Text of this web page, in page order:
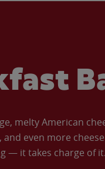
melty American
and even more
— it takes charge of